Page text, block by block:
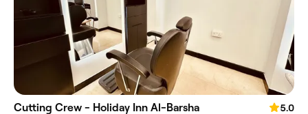
Cutting Crew - Holiday Inn Al-Barsha
5.0